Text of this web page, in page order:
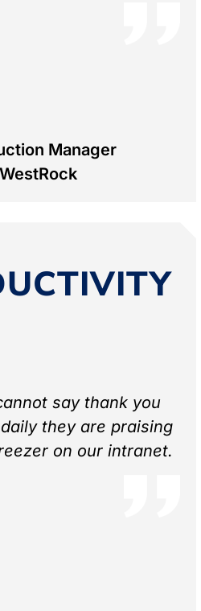
Manager
WestRock
say thank you
they are praising
on our intranet.